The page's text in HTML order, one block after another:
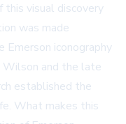
this visual discovery
was made
Emerson iconography
Wilson and the late
established the
What makes this